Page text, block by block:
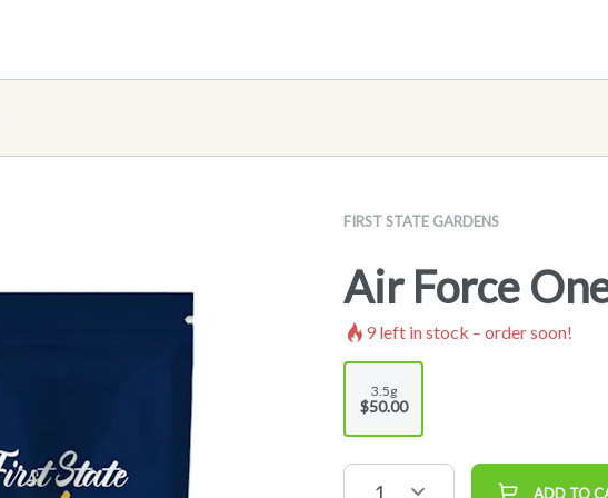
FIRST STATE GARDENS
Air Force
9 left in stock – order soon!
3.5g
$50.00
1 ADD TO